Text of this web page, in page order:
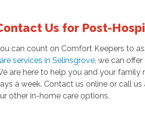
Us for Post-
can count on Comfort Keepers to
services in Selinsgrove we can
are here to help you and your family
a week. Contact us online or call us
other in-home care options.